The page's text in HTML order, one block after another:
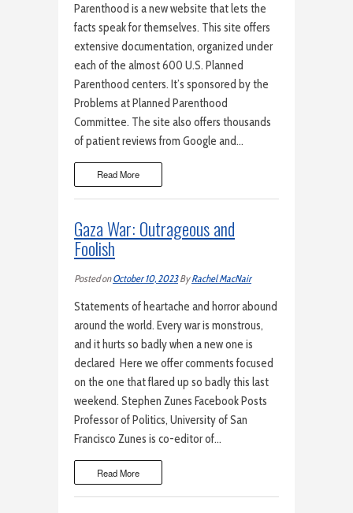
Parenthood is a new website that lets the
facts speak for themselves. This site offers
extensive documentation, organized under
each of the almost 600 U.S. Planned
Parenthood centers. It’s sponsored by the
Problems at Planned Parenthood
Committee. The site also offers thousands
of patient reviews from Google and…
Read More
Gaza War: Outrageous and
Foolish
Posted onOctober 10, 2023ByRachel MacNair
Statements of heartache and horror abound
around the world. Every war is monstrous,
and it hurts so badly when a new one is
declared Here we offer comments focused
on the one that flared up so badly this last
weekend. Stephen Zunes Facebook Posts
Professor of Politics, University of San
Francisco Zunes is co-editor of…
Read More